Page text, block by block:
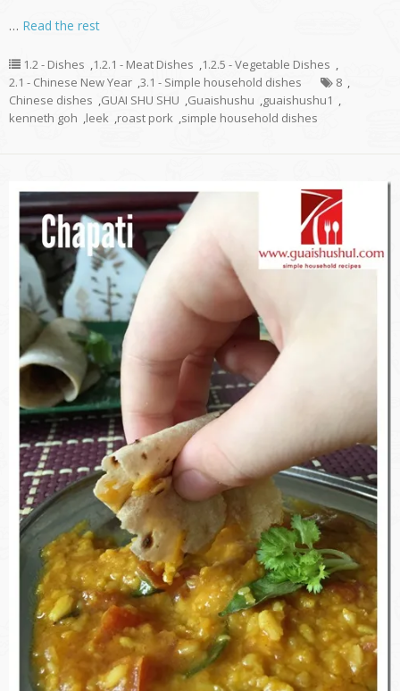
… Read the rest
1.2 - Dishes ,1.2.1 - Meat Dishes ,1.2.5 - Vegetable Dishes ,
2.1 - Chinese New Year ,3.1 - Simple household dishes 8 ,
Chinese dishes ,GUAI SHU SHU ,Guaishushu ,guaishushu1 ,
kenneth goh ,leek ,roast pork ,simple household dishes